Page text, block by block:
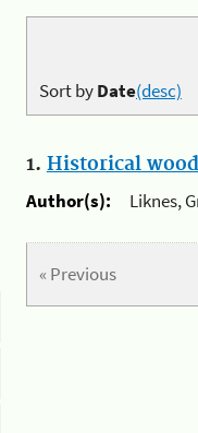
Sort byDate(desc)
1. Historical
Author(s):
Liknes,
« Previous